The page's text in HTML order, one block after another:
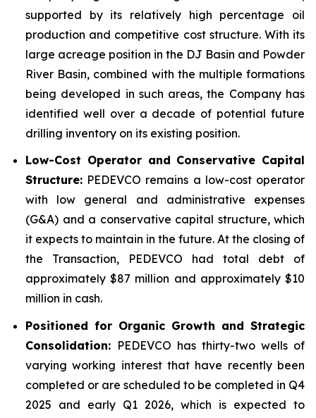
supported by its relatively high percentage oil
production and competitive cost structure. With its
large acreage position in the DJ Basin and Powder
River Basin, combined with the multiple formations
being developed in such areas, the Company has
identified well over a decade of potential future
drilling inventory on its existing position.
Low-Cost Operator and Conservative Capital
Structure: PEDEVCO remains a low-cost operator
with low general and administrative expenses
(G&A) and a conservative capital structure, which
it expects to maintain in the future. At the closing of
the Transaction, PEDEVCO had total debt of
approximately $87 million and approximately $10
million in cash.
Positioned for Organic Growth and Strategic
Consolidation: PEDEVCO has thirty-two wells of
varying working interest that have recently been
completed or are scheduled to be completed in Q4
2025 and early Q1 2026, which is expected to